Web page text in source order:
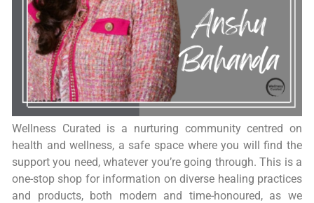
Wellness Curated is a nurturing community centred on
health and wellness, a safe space where you will find the
support you need, whatever you’re going through. This is a
one-stop shop for information on diverse healing practices
and products, both modern and time-honoured, as we